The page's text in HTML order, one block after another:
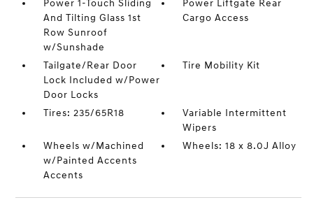
Power 1-Touch Sliding
And Tilting Glass 1st
Row Sunroof
w/Sunshade
Power Liftgate Rear
Cargo Access
Tailgate/Rear Door
Lock Included w/Power
Door Locks
Tire Mobility Kit
Tires: 235/65R18
Variable Intermittent
Wipers
Wheels w/Machined
w/Painted Accents
Accents
Wheels: 18 x 8.0J Alloy